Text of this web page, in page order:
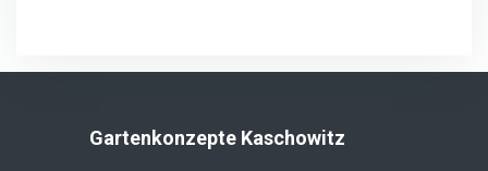
Gartenkonzepte Kaschowitz